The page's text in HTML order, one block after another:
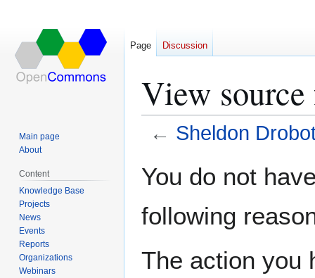
View
← Sheldon
toto
You do not
following
The action you
Page Discussion
Main page
About
Content
Knowledge Base
Projects
News
Events
Reports
Organizations
Webinars